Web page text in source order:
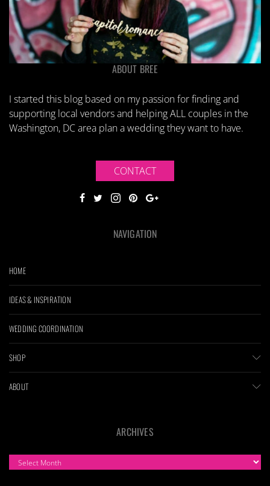
ABOUT BREE
I started this blog based on my passion for finding and
supporting local vendors and helping ALL couples in the
Washington, DC area plan a wedding they want to have.
CONTACT
NAVIGATION
HOME
IDEAS & INSPIRATION
WEDDING COORDINATION
SHOP
ABOUT
ARCHIVES
ARCHIVES